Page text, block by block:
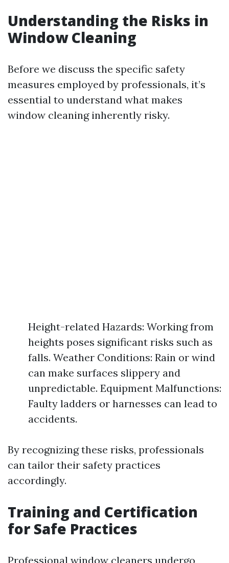
Understanding the Risks in
Window Cleaning
Before we discuss the specific safety
measures employed by professionals, it’s
essential to understand what makes
window cleaning inherently risky.
Height-related Hazards: Working from
heights poses significant risks such as
falls. Weather Conditions: Rain or wind
can make surfaces slippery and
unpredictable. Equipment Malfunctions:
Faulty ladders or harnesses can lead to
accidents.
By recognizing these risks, professionals
can tailor their safety practices
accordingly.
Training and Certification
for Safe Practices
Professional window cleaners undergo